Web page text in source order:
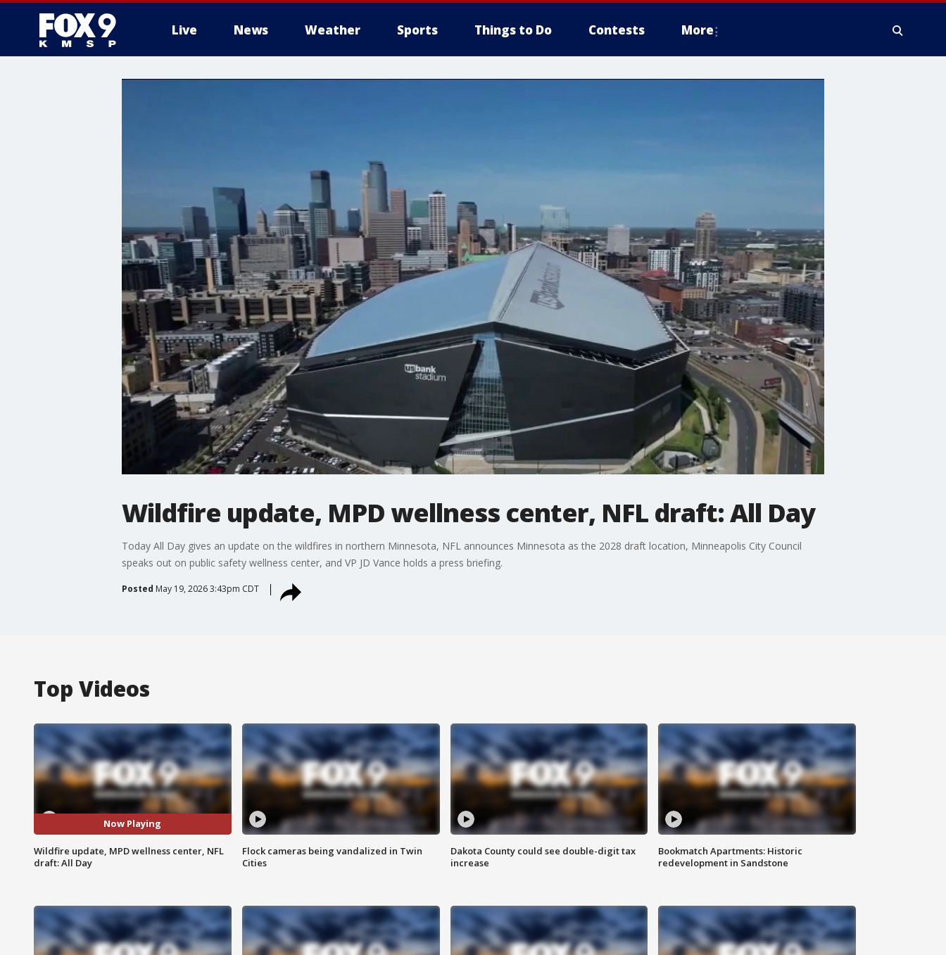
Live News Weather Sports Things to Do Contests More
Wildfire update, MPD wellness center, NFL draft: All Day
Today All Day gives an update on the wildfires in northern Minnesota, NFL announces Minnesota as the 2028 draft location, Minneapolis City Council
speaks out on public safety wellness center, and VP JD Vance holds a press briefing.
Posted May 19, 2026 3:43pm CDT
Top Videos
Now Playing
Wildfire update, MPD wellness center, NFL
draft: All Day
Flock cameras being vandalized in Twin
Cities
Dakota County could see double-digit tax
increase
Bookmatch Apartments: Historic
redevelopment in Sandstone